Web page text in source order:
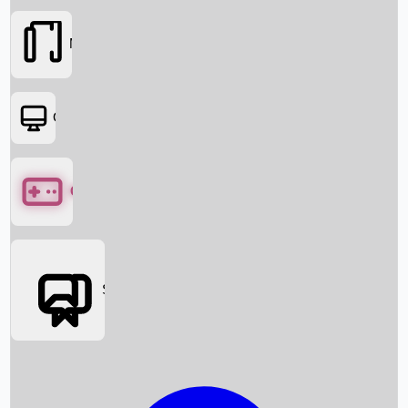
Box Office News
Movies
OTT
Games
Social Media